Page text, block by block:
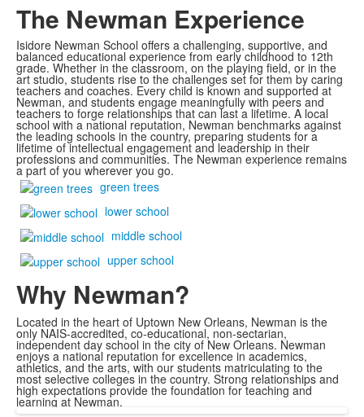
The Newman Experience
Isidore Newman School offers a challenging, supportive, and
balanced educational experience from early childhood to 12th
grade. Whether in the classroom, on the playing field, or in the
art studio, students rise to the challenges set for them by caring
teachers and coaches. Every child is known and supported at
Newman, and students engage meaningfully with peers and
teachers to forge relationships that can last a lifetime. A local
school with a national reputation, Newman benchmarks against
the leading schools in the country, preparing students for a
lifetime of intellectual engagement and leadership in their
professions and communities. The Newman experience remains
a part of you wherever you go.
green trees
lower school
middle school
upper school
Why Newman?
Located in the heart of Uptown New Orleans, Newman is the
only NAIS-accredited, co-educational, non-sectarian,
independent day school in the city of New Orleans. Newman
enjoys a national reputation for excellence in academics,
athletics, and the arts, with our students matriculating to the
most selective colleges in the country. Strong relationships and
high expectations provide the foundation for teaching and
learning at Newman.